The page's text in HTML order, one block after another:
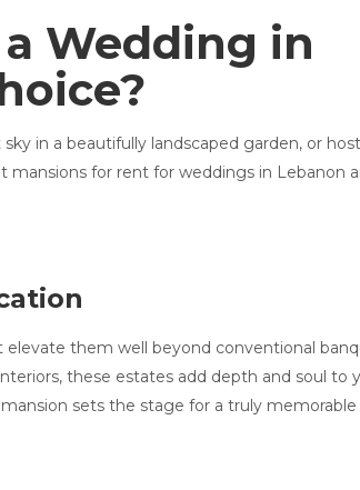
Wedding in
in a beautifully landscaped garden, or
for rent for weddings in Lebanon
them well beyond conventional
these estates add depth and soul to
sets the stage for a truly memorable